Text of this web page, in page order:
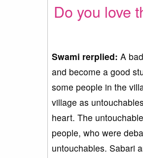
Do you love
Swami rerplied: A
and become a good
some people in the
village as
heart. The
people, who were
untouchables. Sabari